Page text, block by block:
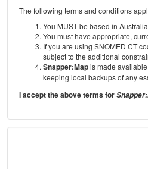
The following terms and conditions
You MUST be based in
You must have appropriate,
If you are using SNOMED CT
subject to the additional
Snapper:Mapis made
keeping local backups of any
I accept the above terms for